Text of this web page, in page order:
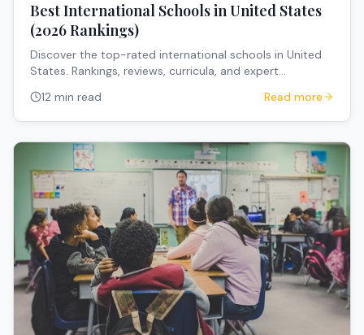
Best International Schools in United States
(2026 Rankings)
Discover the top-rated international schools in United
States. Rankings, reviews, curricula, and expert
12 min read Read more